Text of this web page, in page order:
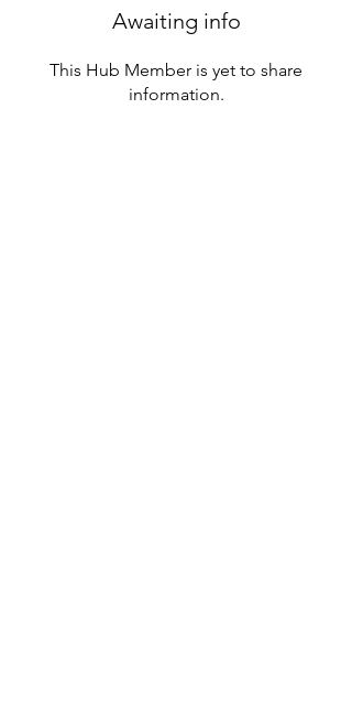
Awaiting info
This Hub Member is yet to share
information.